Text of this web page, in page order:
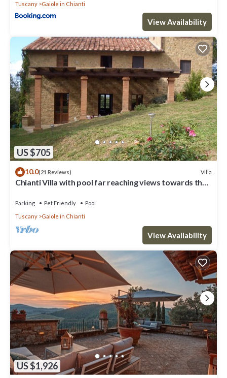
Tuscany
Gaiole in Chianti
View Availability
US $705
10.0(21 Reviews) Villa
Chianti Villa with pool far reaching views towards the
Parking Pet Friendly
Pool
Tuscany
Gaiole in Chianti
View Availability
US $1,926